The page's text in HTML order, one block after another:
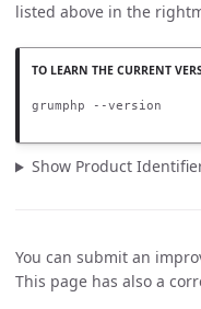
listed above in the
grumphp --version
Show Product
You can submit an
This page has also a